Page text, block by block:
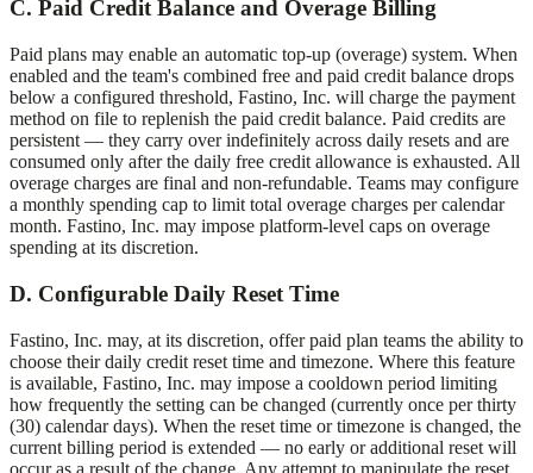
C. Paid Credit Balance and Overage Billing
Paid plans may enable an automatic top-up (overage) system. When
enabled and the team's combined free and paid credit balance drops
below a configured threshold, Fastino, Inc. will charge the payment
method on file to replenish the paid credit balance. Paid credits are
persistent — they carry over indefinitely across daily resets and are
consumed only after the daily free credit allowance is exhausted. All
overage charges are final and non-refundable. Teams may configure
a monthly spending cap to limit total overage charges per calendar
month. Fastino, Inc. may impose platform-level caps on overage
spending at its discretion.
D. Configurable Daily Reset Time
Fastino, Inc. may, at its discretion, offer paid plan teams the ability to
choose their daily credit reset time and timezone. Where this feature
is available, Fastino, Inc. may impose a cooldown period limiting
how frequently the setting can be changed (currently once per thirty
(30) calendar days). When the reset time or timezone is changed, the
current billing period is extended — no early or additional reset will
occur as a result of the change. Any attempt to manipulate the reset